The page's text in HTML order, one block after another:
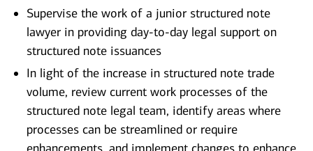
Supervise the work of a junior structured note
lawyer in providing day-to-day legal support on
structured note issuances
In light of the increase in structured note trade
volume, review current work processes of the
structured note legal team, identify areas where
processes can be streamlined or require